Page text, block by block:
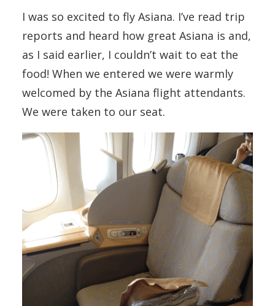
I was so excited to fly Asiana. I’ve read trip
reports and heard how great Asiana is and,
as I said earlier, I couldn’t wait to eat the
food! When we entered we were warmly
welcomed by the Asiana flight attendants.
We were taken to our seat.